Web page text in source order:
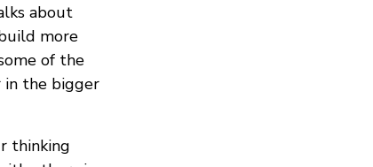
about
more
of the
in the bigger
thinking